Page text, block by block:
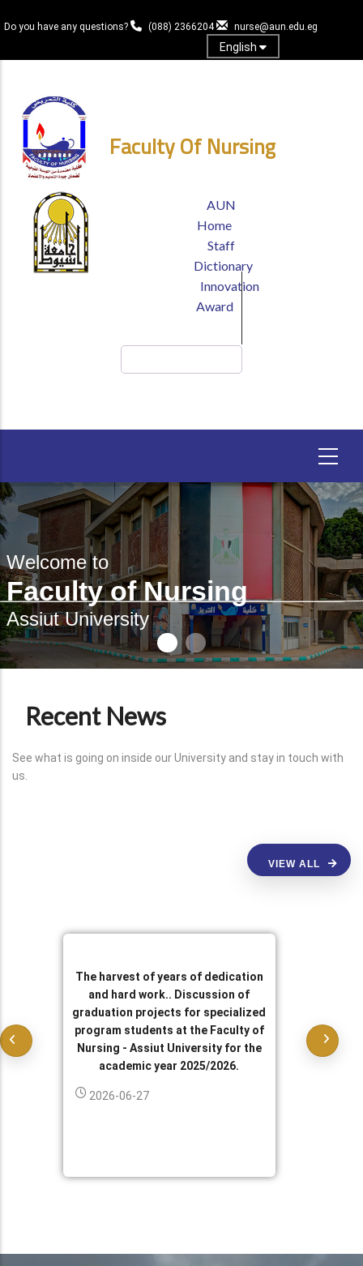
to
content
Do you have any questions? (088) 2366204 nurse@aun.edu.eg
English
Faculty Of Nursing
HEADER
MENU
AUN
Home
Staff
Dictionary
Innovation
Award
Welcome to
Faculty of Nursing
Assiut University
Recent News
See what is going on inside our University and stay in touch with
us.
VIEW ALL
The harvest of years of dedication
and hard work.. Discussion of
graduation projects for specialized
program students at the Faculty of
Nursing - Assiut University for the
academic year 2025/2026.
2026-06-27